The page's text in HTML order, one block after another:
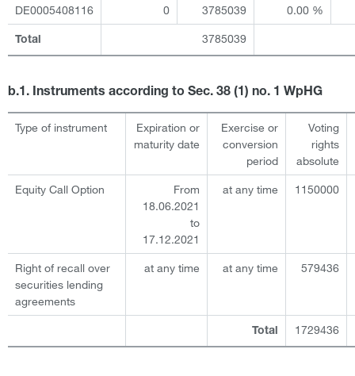
DE0005408116 0 3785039 0.00 %
Total 3785039
b.1. Instruments according to Sec. 38 (1) no. 1 WpHG
Type of instrument
Expiration or
maturity date
Exercise or
conversion
period
Voting
rights
absolute
Equity Call Option
From
18.06.2021
to
17.12.2021
at any time 1150000
Right of recall over
securities lending
agreements
at any time at any time 579436
Total 1729436